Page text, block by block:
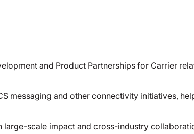
and Product Partnerships for Carrier
messaging and other connectivity initiatives,
large-scale impact and cross-industry